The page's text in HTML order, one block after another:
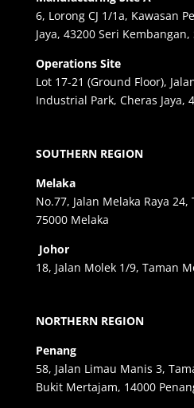
6, Lorong CJ 1/1a, Kawasan
Jaya, 43200 Seri
Operations Site
Lot 17-21 (Ground Floor),
Industrial Park, Cheras Jaya,
SOUTHERN REGION
Melaka
No.77, Jalan Melaka Raya
75000 Melaka
Johor
18, Jalan Molek 1/9, Taman
NORTHERN REGION
Penang
58, Jalan Limau Manis 3,
Bukit Mertajam, 14000